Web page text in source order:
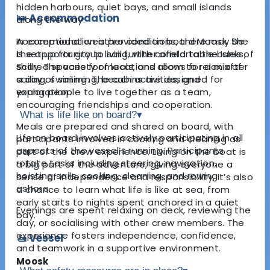
🛌 Accommodation
Accommodation is provided on board Moosk. She
is set up for group living, with comfortable bunks,
shared spaces for meals, and room to relax after
a day of sailing. The cabins are designed for
young people to live together as a team,
encouraging friendships and cooperation.
Meals are prepared and shared on board, with
participants involved in cooking and cleaning as
part of the crew experience. Living on the boat is
a big part of the adventure, giving everyone a
sense of independence and responsibility. It’s also
a chance to learn what life is like at sea, from
early starts to nights spent anchored in a quiet
bay.
🚤 Vessel
Moosk
hidden harbours, quiet bays, and small islands
along the way.
In exceptional weather conditions, there may be
the opportunity to sail further afield to the Isles of
Scilly. The variety of locations allows for a mix of
sailing, swimming, beach activities, and
exploration.
What is life like on board?▾
Life on board involves actively participating in all
aspects of the vessel’s running. Participants
rotate tasks including steering, navigation,
hoisting sails, cooking, cleaning, and rowing
ashore.
Evenings are spent relaxing on deck, reviewing the
day, or socialising with other crew members. The
experience fosters independence, confidence,
and teamwork in a supportive environment.